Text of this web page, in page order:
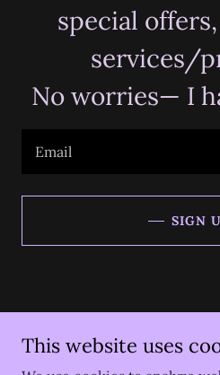
special
services/
No worries— I
Email
SIGN
This website uses